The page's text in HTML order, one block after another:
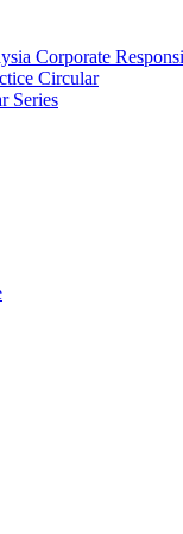
Corporate
Circular
Series